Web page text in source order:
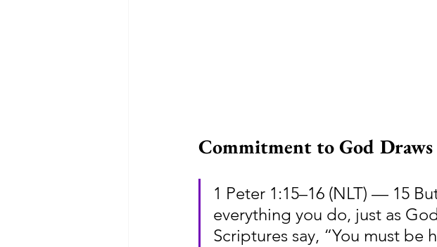
Commitment to God
1 Peter 1:15–16 (NLT) — 15
everything you do, just as
Scriptures say, “You must be